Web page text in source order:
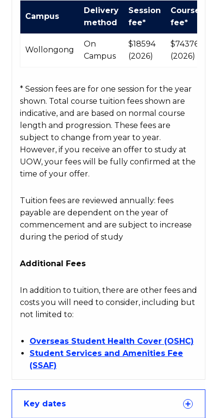
Course
Campus
Delivery
method
Session
fee*
Course
fee*
Wollongong
On
Campus
$18594
(2026)
$74376
(2026)
* Session fees are for one session for the year
shown. Total course tuition fees shown are
indicative, and are based on normal course
length and progression. These fees are
subject to change from year to year.
However, if you receive an offer to study at
UOW, your fees will be fully confirmed at the
time of your offer.
Tuition fees are reviewed annually: fees
payable are dependent on the year of
commencement and are subject to increase
during the period of study
Additional Fees
In addition to tuition, there are other fees and
costs you will need to consider, including but
not limited to:
Overseas Student Health Cover (OSHC)
Student Services and Amenities Fee
(SSAF)
Key dates